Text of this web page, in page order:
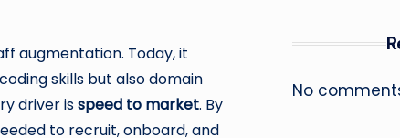
augmentation. Today, it
skills but also domain
driver isspeed to market. By
to recruit, onboard, and
No